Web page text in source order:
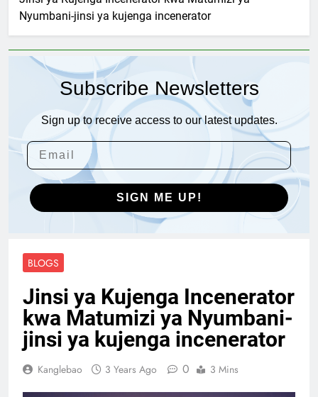
Nyumbani-jinsi ya kujenga incenerator
Subscribe Newsletters
Sign up to receive access to our latest updates.
SIGN ME UP!
BLOGS
Jinsi ya Kujenga Incenerator
kwa Matumizi ya Nyumbani-
jinsi ya kujenga incenerator
Kanglebao 3 Years Ago 0 3 Mins